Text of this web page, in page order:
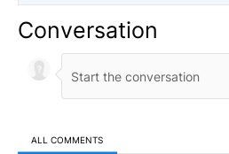
Conversation
ALL COMMENTS